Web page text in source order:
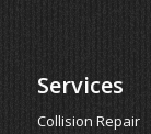
Services
Collision Repair